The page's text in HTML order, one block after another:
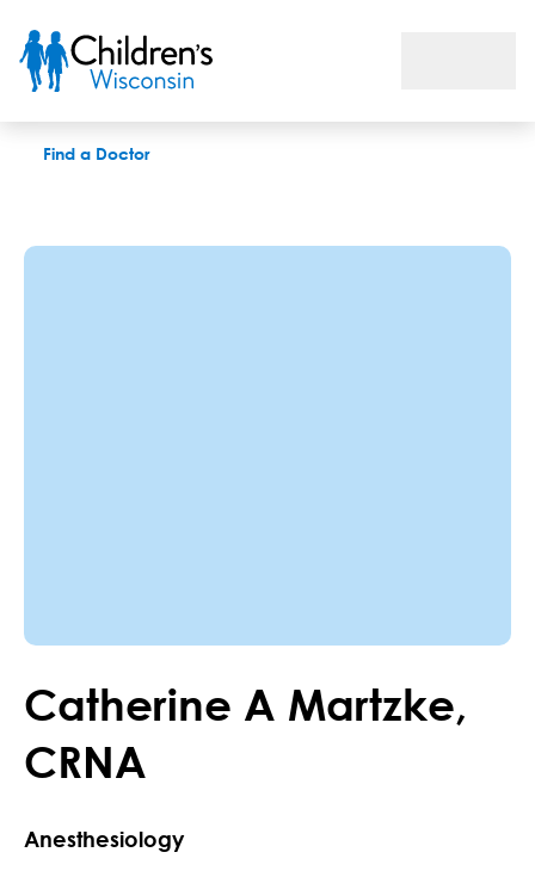
Find a Doctor
Catherine A Martzke,
CRNA
Anesthesiology